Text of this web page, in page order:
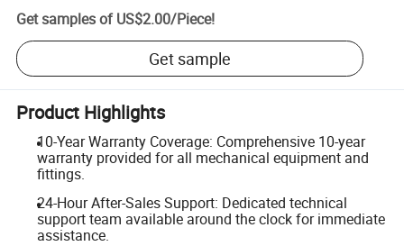
Get samples of US$2.00/Piece!
Get sample
Product Highlights
10-Year Warranty Coverage: Comprehensive 10-year
warranty provided for all mechanical equipment and
fittings.
24-Hour After-Sales Support: Dedicated technical
support team available around the clock for immediate
assistance.